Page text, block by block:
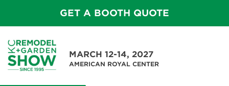
GET A BOOTH QUOTE
MARCH 12-14, 2027
AMERICAN ROYAL CENTER